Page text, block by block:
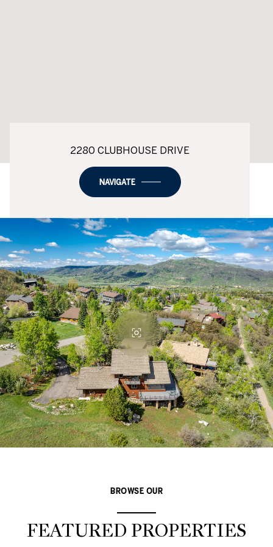
2280 CLUBHOUSE DRIVE
NAVIGATE
BROWSE OUR
FEATURED PROPERTIES